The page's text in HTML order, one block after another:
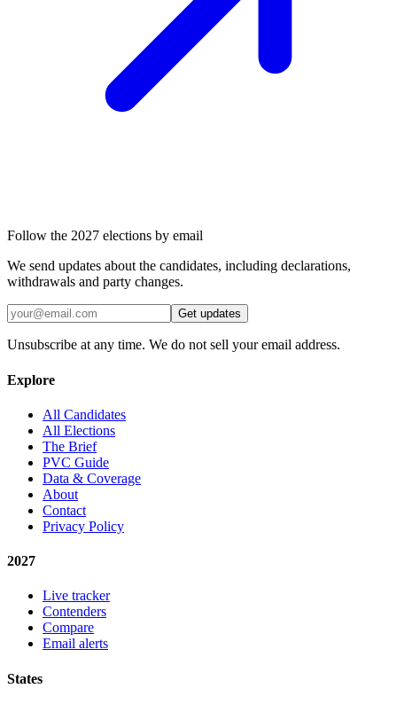
Follow the 2027 elections by email
We send updates about the candidates, including declarations,
withdrawals and party changes.
Get updates
Unsubscribe at any time. We do not sell your email address.
Explore
All Candidates
All Elections
The Brief
PVC Guide
Data & Coverage
About
Contact
Privacy Policy
2027
Live tracker
Contenders
Compare
Email alerts
States